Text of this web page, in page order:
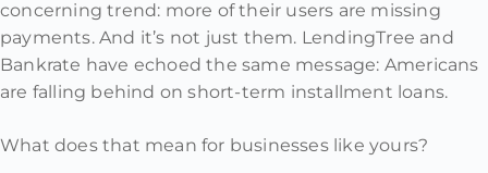
concerning trend: more of their users are missing
payments. And it’s not just them. LendingTree and
Bankrate have echoed the same message: Americans
are falling behind on short-term installment loans.
What does that mean for businesses like yours?